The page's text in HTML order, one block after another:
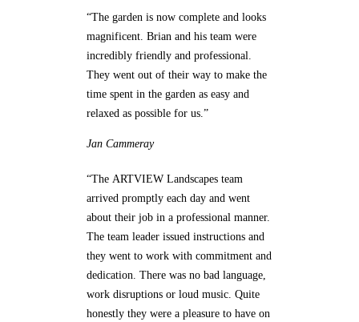
“The garden is now complete and looks
magnificent. Brian and his team were
incredibly friendly and professional.
They went out of their way to make the
time spent in the garden as easy and
relaxed as possible for us.”
Jan Cammeray
“The ARTVIEW Landscapes team
arrived promptly each day and went
about their job in a professional manner.
The team leader issued instructions and
they went to work with commitment and
dedication. There was no bad language,
work disruptions or loud music. Quite
honestly they were a pleasure to have on